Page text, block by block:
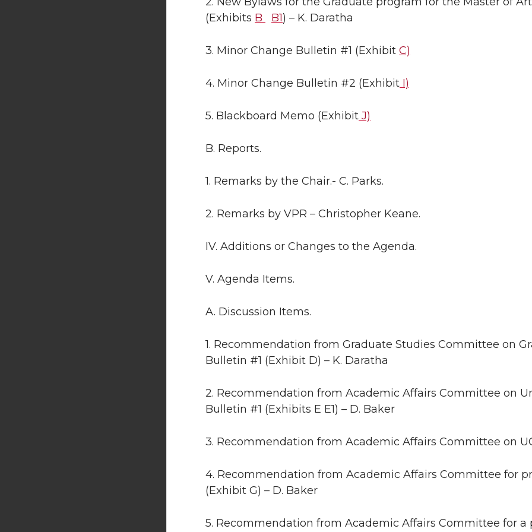
(Exhibits B B1) – K. Daratha
3. Minor Change Bulletin #1 (Exhibit C)
4. Minor Change Bulletin #2 (Exhibit I)
5. Blackboard Memo (Exhibit J)
B. Reports.
1. Remarks by the Chair.- C. Parks.
2. Remarks by VPR – Christopher Keane.
IV. Additions or Changes to the Agenda.
V. Agenda Items.
A. Discussion Items.
1. Recommendation from Graduate Studies Committee on
Bulletin #1 (Exhibit D) – K. Daratha
2. Recommendation from Academic Affairs Committee on
Bulletin #1 (Exhibits E E1) – D. Baker
3. Recommendation from Academic Affairs Committee on
4. Recommendation from Academic Affairs Committee for
(Exhibit G) – D. Baker
5. Recommendation from Academic Affairs Committee for